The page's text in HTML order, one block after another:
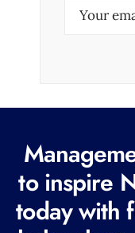
e
q
u
i
to inspire
today with